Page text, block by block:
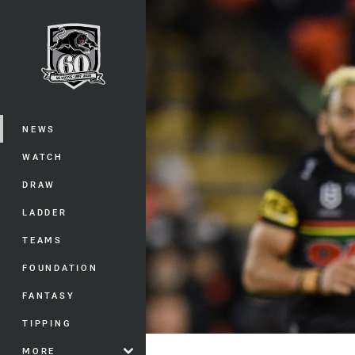
Main
NEWS
WATCH
DRAW
LADDER
TEAMS
FOUNDATION
FANTASY
TIPPING
MORE
You have skipped the navigation, tab